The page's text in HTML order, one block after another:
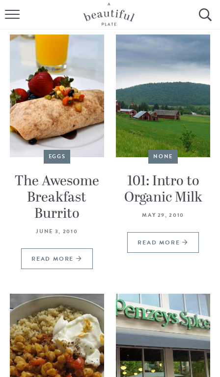
HOME
BROWSE ALL RECIPES
SOURDOUGH
COOKING TUTORIALS + HOW-TO’S
LIFESTYLE
SHOP
ABOUT
EGGS
The Awesome
Breakfast
Burrito
JUNE 3, 2010
READ MORE
NONE
101: Intro to
Organic Milk
MAY 29, 2010
READ MORE